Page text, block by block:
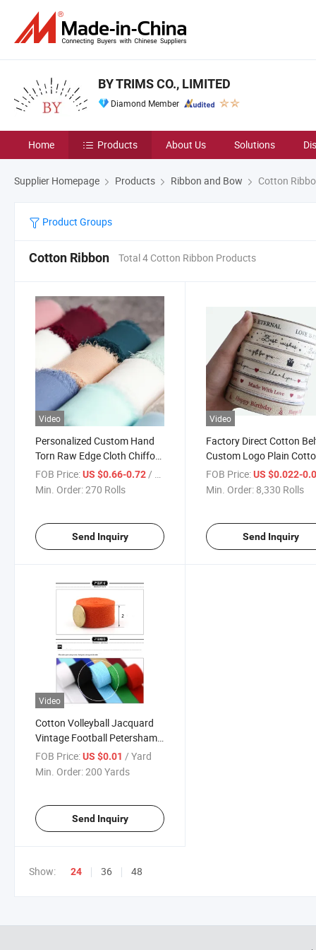
BY TRIMS CO., LIMITED
Diamond Member
Home Products About Us Solutions
Supplier Homepage Products Ribbon and Bow Cotton
Product Groups
Cotton Ribbon Total 4 Cotton Ribbon Products
Video
Personalized Custom Hand
Torn Raw Edge Cloth Chiffon
Ribbon Handmade Wedding
Flower Bandage Holding
FOB Price:US $0.66-0.72 / Roll
Min. Order:270 Rolls
Send Inquiry
Video
Factory Direct Cotton
Custom Logo Plain
Cotton Belt Personalized
Custom Gift Box Flower
FOB Price: US $0.022-
Min. Order: 8,330 Rolls
Send Inquiry
Video
Cotton Volleyball Jacquard
Vintage Football Petersham
Copper Minnie Mouse Ribbon
and Garment Accessories
FOB Price:US $0.01 / Yard
Min. Order:200 Yards
Send Inquiry
Show: 24 36 48